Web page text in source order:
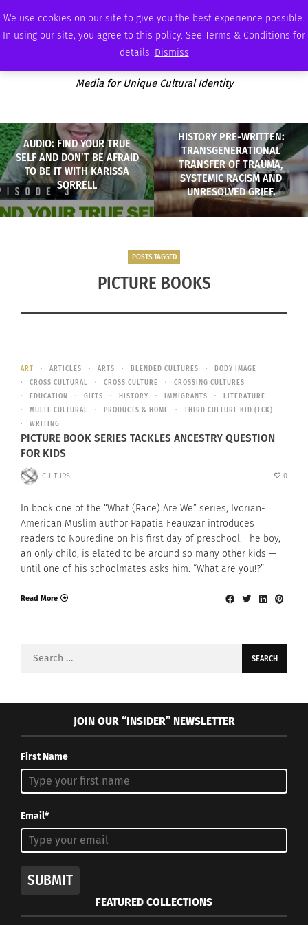
We use cookies on our site to give you the best experience possible.
In using our site, you agree to this policy. See Terms & Conditions for
details. Dismiss
SATURDAY, AUGUST 8 2026 AMBASSADOR PODCAST MEMBERSHIP ADVERTISE
Media for Unique Cultural Identity
AUDIO: FIND YOUR TRUE
SELF AND DON’T BE AFRAID
TO BE IT WITH KARISSA
SORRELL
HISTORY PRE-WRITTEN:
TRANSGENERATIONAL
TRANSFER OF TRAUMA,
SYSTEMIC RACISM AND
UNRESOLVED GRIEF.
POSTS TAGGED
PICTURE BOOKS
ART ARTICLES ARTS BLENDED CULTURES
BODY IMAGE
CROSS CULTURAL
CROSS CULTURE
CROSSING CULTURES
EDUCATION
GIFTS HISTORY IMMIGRANTS
LITERATURE
MULTI-CULTURAL
PRODUCTS & HOME
THIRD CULTURE KID (TCK)
WRITING
PICTURE BOOK SERIES TACKLES ANCESTRY QUESTION
FOR KIDS
CULTURS 0
In book one of the “What (Race) Are We” series, Ivorian-
American Muslim author Papatia Feauxzar introduces
readers to Nouredine on his first day of preschool. The boy,
an only child, is elated to be around so many other kids —
until one of his schoolmates asks him: “What are you!?”
Read More
Search
JOIN OUR “INSIDER” NEWSLETTER
First Name
Email*
SUBMIT
FEATURED COLLECTIONS